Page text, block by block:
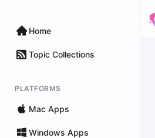
Home
Topic Collections
PLATFORMS
Mac Apps
Windows Apps